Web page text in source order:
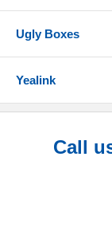
Ugly Boxes
Yealink
Call